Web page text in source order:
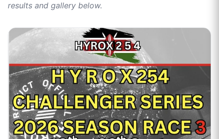
results and gallery below.